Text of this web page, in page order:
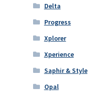
Delta
Progress
Xplorer
Xperience
Saphir & Style
Opal